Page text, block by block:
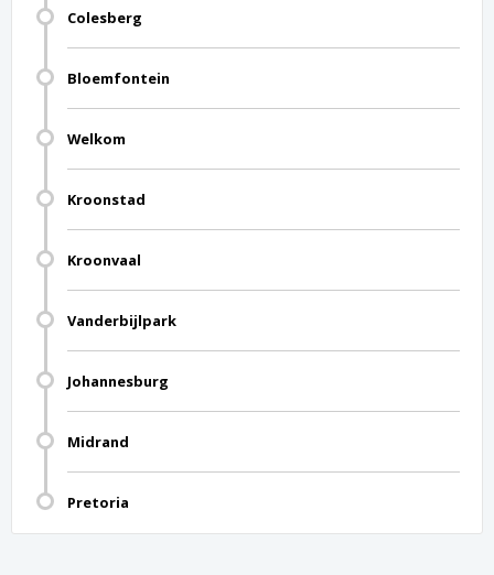
Colesberg
Bloemfontein
Welkom
Kroonstad
Kroonvaal
Vanderbijlpark
Johannesburg
Midrand
Pretoria